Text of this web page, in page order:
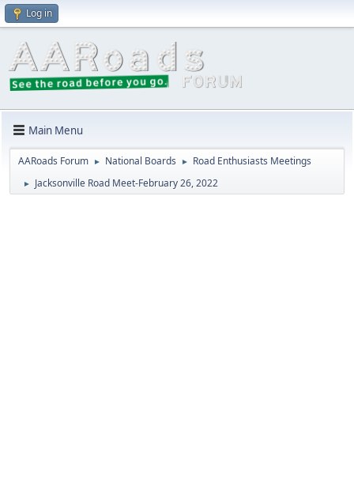
Log in
Main Menu
AARoads Forum ► National Boards ► Road Enthusiasts Meetings
► Jacksonville Road Meet-February 26, 2022